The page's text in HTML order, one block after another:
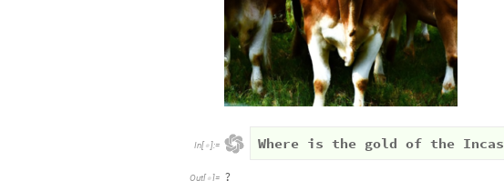
In[ ]:= Where is the gold of the Incas
Out[ ]= ?